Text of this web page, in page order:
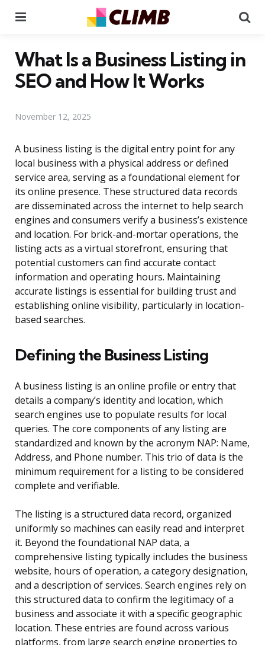
What Is a Business Listing in
SEO and How It Works
November 12, 2025
A business listing is the digital entry point for any
local business with a physical address or defined
service area, serving as a foundational element for
its online presence. These structured data records
are disseminated across the internet to help search
engines and consumers verify a business’s existence
and location. For brick-and-mortar operations, the
listing acts as a virtual storefront, ensuring that
potential customers can find accurate contact
information and operating hours. Maintaining
accurate listings is essential for building trust and
establishing online visibility, particularly in location-
based searches.
Defining the Business Listing
A business listing is an online profile or entry that
details a company’s identity and location, which
search engines use to populate results for local
queries. The core components of any listing are
standardized and known by the acronym NAP: Name,
Address, and Phone number. This trio of data is the
minimum requirement for a listing to be considered
complete and verifiable.
The listing is a structured data record, organized
uniformly so machines can easily read and interpret
it. Beyond the foundational NAP data, a
comprehensive listing typically includes the business
website, hours of operation, a category designation,
and a description of services. Search engines rely on
this structured data to confirm the legitimacy of a
business and associate it with a specific geographic
location. These entries are found across various
platforms, from large search engine properties to